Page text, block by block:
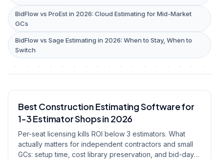
BidFlow vs ProEst in 2026: Cloud Estimating for Mid-Market
GCs
BidFlow vs Sage Estimating in 2026: When to Stay, When to
Switch
Best Construction Estimating Software for
1-3 Estimator Shops in 2026
Per-seat licensing kills ROI below 3 estimators. What
actually matters for independent contractors and small
GCs: setup time, cost library preservation, and bid-day